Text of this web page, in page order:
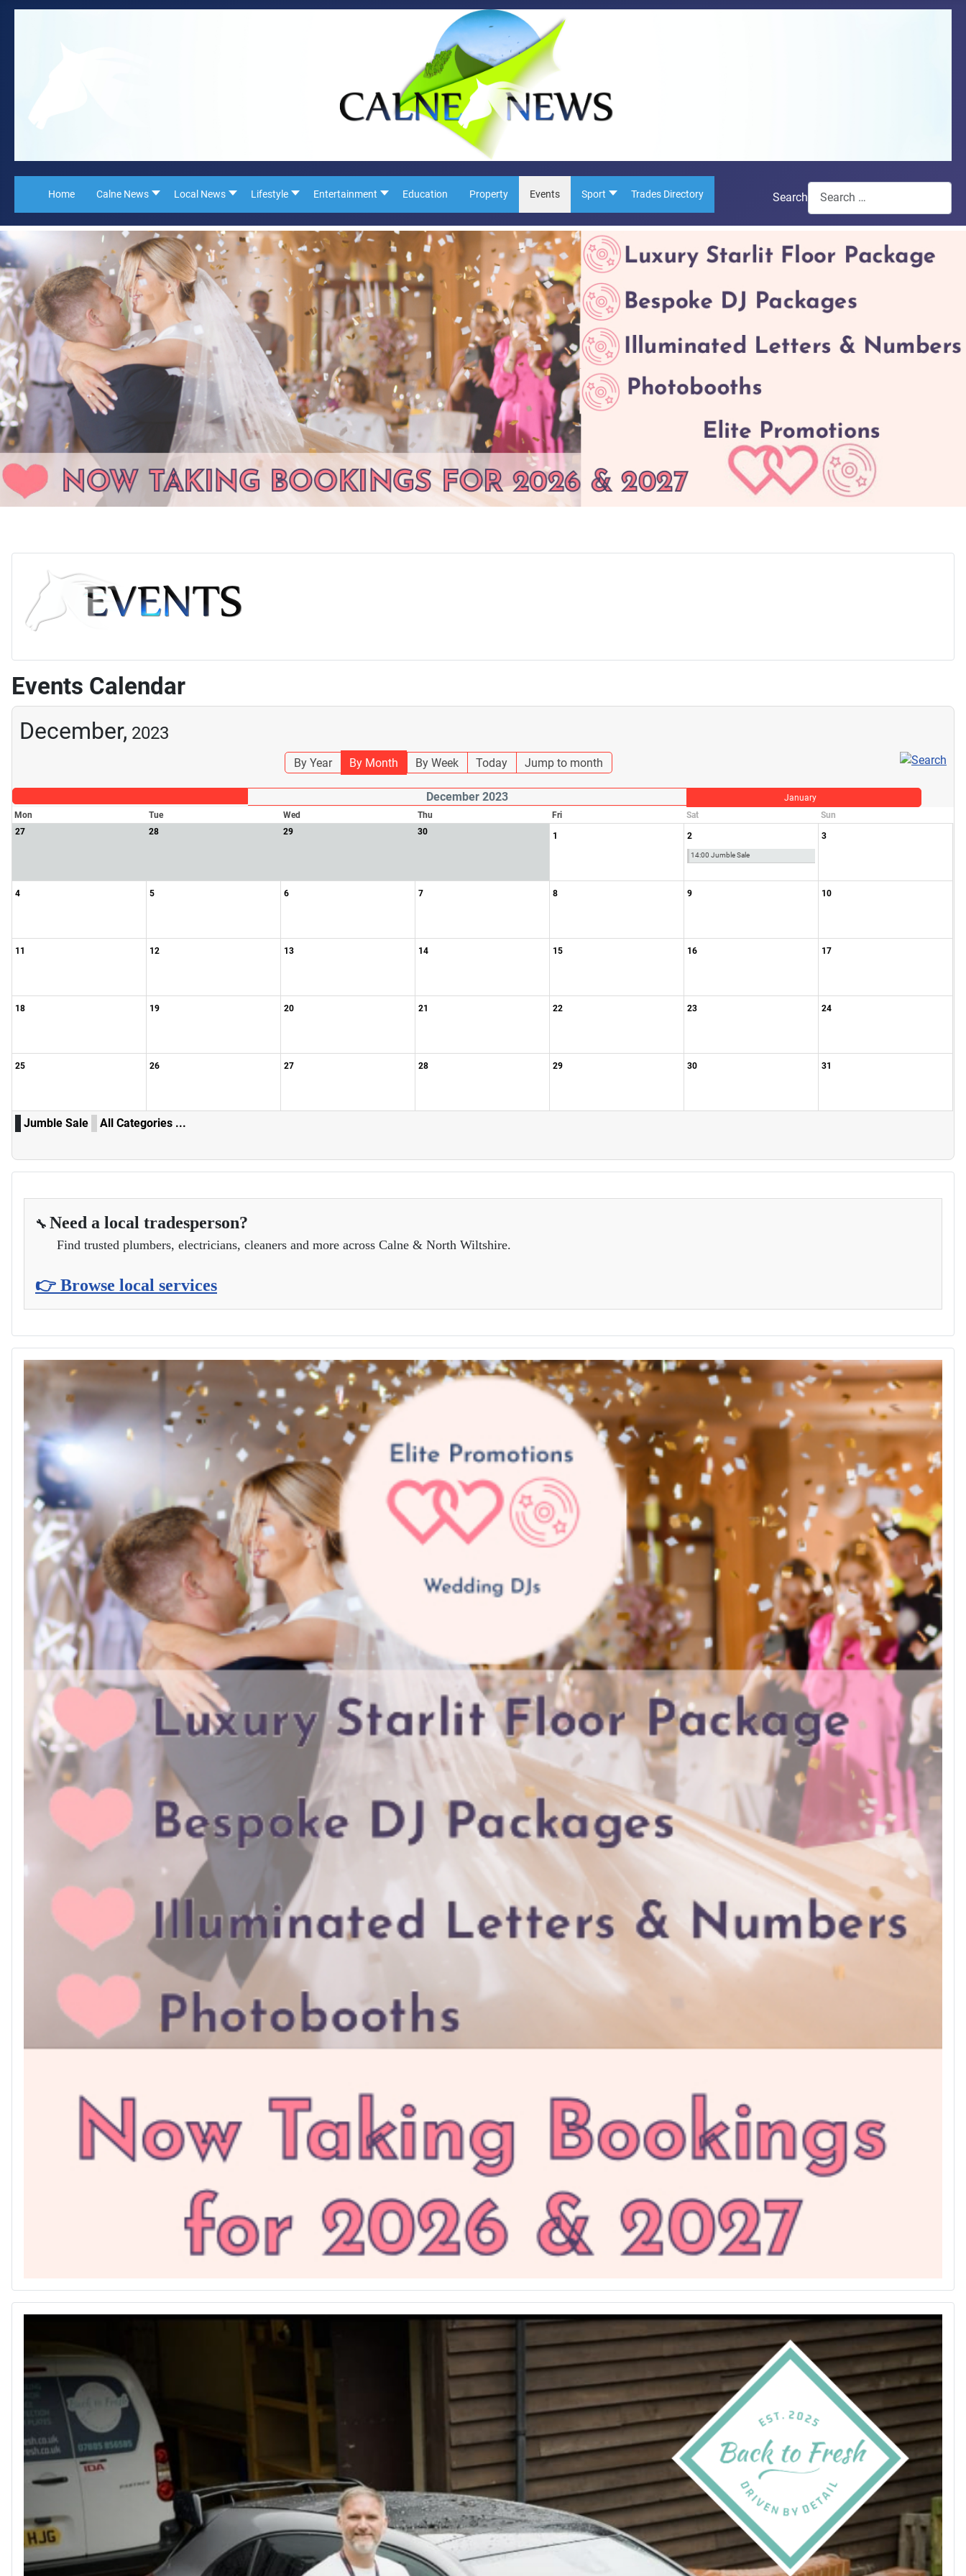
Home Calne News Local News Lifestyle Entertainment Education Property Events Sport Trades Directory Search
Events Calendar
December, 2023
By Year By Month By Week Today Jump to month
December 2023
January
Mon
Tue Wed Thu Fri Sat
Sun
27
28 29 30 1 2
14:00 Jumble Sale
3
4 5 6 7 8 9 10
11 12 13 14 15 16 17
18 19 20 21 22 23 24
25 26 27 28 29 30 31
Jumble Sale All Categories ...
🔧 Need a local tradesperson?
Find trusted plumbers, electricians, cleaners and more across Calne & North Wiltshire.
👉 Browse local services